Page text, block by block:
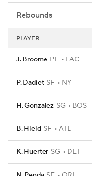
Rebounds
PLAYER
J. Broome PF LAC
P. Dadiet SF NY
H. Gonzalez SG BOS
B. Hield SF ATL
K. Huerter SG DET